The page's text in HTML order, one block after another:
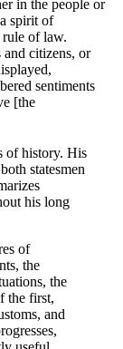
in the people or
spirit of
rule of law.
citizens, or
sentiments
[the
of history. His
statesmen
his long
of
the
the
the first,
and